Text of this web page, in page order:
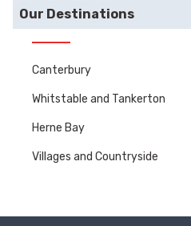
Our Destinations
Canterbury
Whitstable and Tankerton
Herne Bay
Villages and Countryside